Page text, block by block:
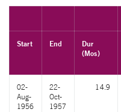
Start End
Dur
(Mos)
02-
Aug-
1956
22-
Oct-
1957
14.9